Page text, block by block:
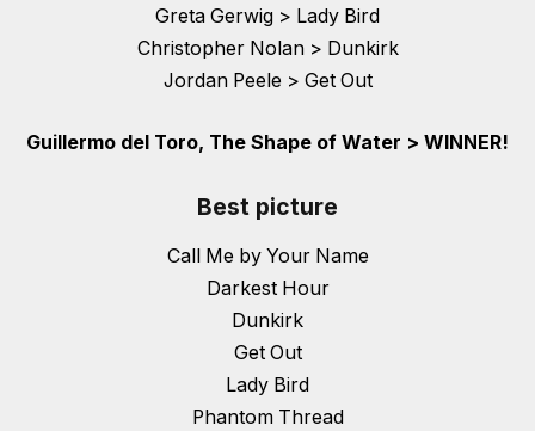
Greta Gerwig > Lady Bird
Christopher Nolan > Dunkirk
Jordan Peele > Get Out
Guillermo del Toro, The Shape of Water > WINNER!
Best picture
Call Me by Your Name
Darkest Hour
Dunkirk
Get Out
Lady Bird
Phantom Thread